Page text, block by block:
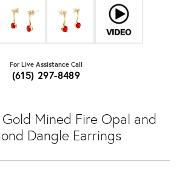
For Live Assistance Call
(615) 297-8489
Gold Mined Fire Opal and
Dangle Earrings